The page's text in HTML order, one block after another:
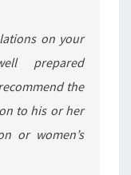
on your
prepared
the
to his or her
or women’s